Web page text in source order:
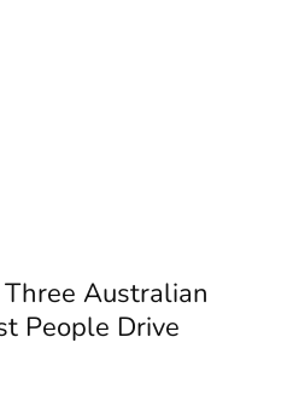
Australian
People Drive